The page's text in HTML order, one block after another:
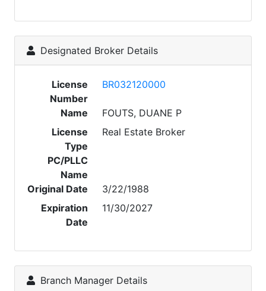
Designated Broker Details
License
Number
BR032120000
Name
FOUTS, DUANE P
License
Type
Real Estate Broker
PC/PLLC
Name
Original Date
3/22/1988
Expiration
Date
11/30/2027
Branch Manager Details